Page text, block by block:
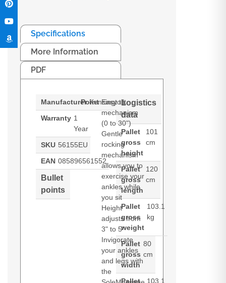
Specifications
More Information
PDF
Manufacturer Kensington
Warranty 1
Year
SKU 56155EU
EAN 085896561552
Bullet
points
Point Easy tilt
mechanism
(0 to 30")
Gentle
rocking
mechanism
allows you to
exercise your
ankles while
you sit
Height
adjusts from
3" to 5"
Invigorate
your ankles
and legs with
the
Logistics
data
Pallet
gross
height
101
cm
Pallet
gross
length
120
cm
Pallet
gross
weight
103.1
kg
Pallet
gross
width
80
cm
Pallet
103.1